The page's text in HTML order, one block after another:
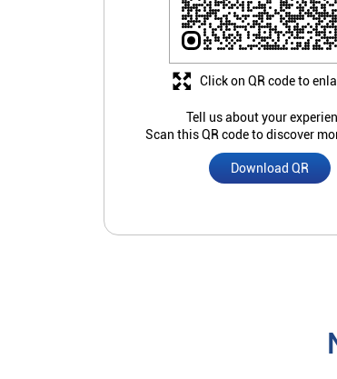
Tell us about your
Scan this QR code to discover
Download QR
Click on QR code to